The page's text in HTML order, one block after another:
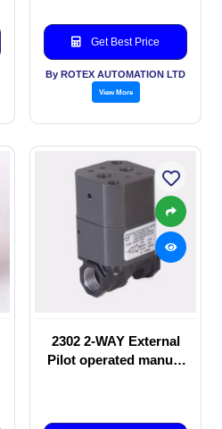
Get Best Price
By ROTEX AUTOMATION LTD
View More
2302 2-WAY External
Pilot operated manual